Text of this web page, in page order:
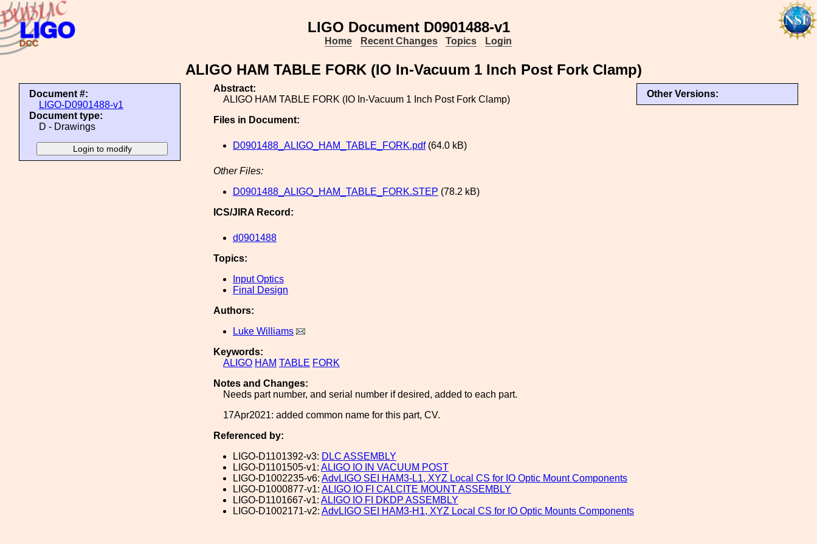
LIGO Document D0901488-v1
Home Recent Changes Topics Login
ALIGO HAM TABLE FORK (IO In-Vacuum 1 Inch Post Fork Clamp)
Document #:
LIGO-D0901488-v1
Document type:
D - Drawings
Other Versions:
Abstract:
ALIGO HAM TABLE FORK (IO In-Vacuum 1 Inch Post Fork Clamp)
Files in Document:
D0901488_ALIGO_HAM_TABLE_FORK.pdf(64.0 kB)
Other Files:
D0901488_ALIGO_HAM_TABLE_FORK.STEP (78.2 kB)
ICS/JIRA Record:
d0901488
Topics:
Input Optics
Final Design
Authors:
Luke Williams
Keywords:
ALIGO HAM TABLE FORK
Notes and Changes:
Needs part number, and serial number if desired, added to each part.
17Apr2021: added common name for this part, CV.
Referenced by:
LIGO-D1101392-v3: DLC ASSEMBLY
LIGO-D1101505-v1: ALIGO IO IN VACUUM POST
LIGO-D1002235-v6: AdvLIGO SEI HAM3-L1, XYZ Local CS for IO Optic Mount Components
LIGO-D1000877-v1: ALIGO IO FI CALCITE MOUNT ASSEMBLY
LIGO-D1101667-v1: ALIGO IO FI DKDP ASSEMBLY
LIGO-D1002171-v2: AdvLIGO SEI HAM3-H1, XYZ Local CS for IO Optic Mounts Components